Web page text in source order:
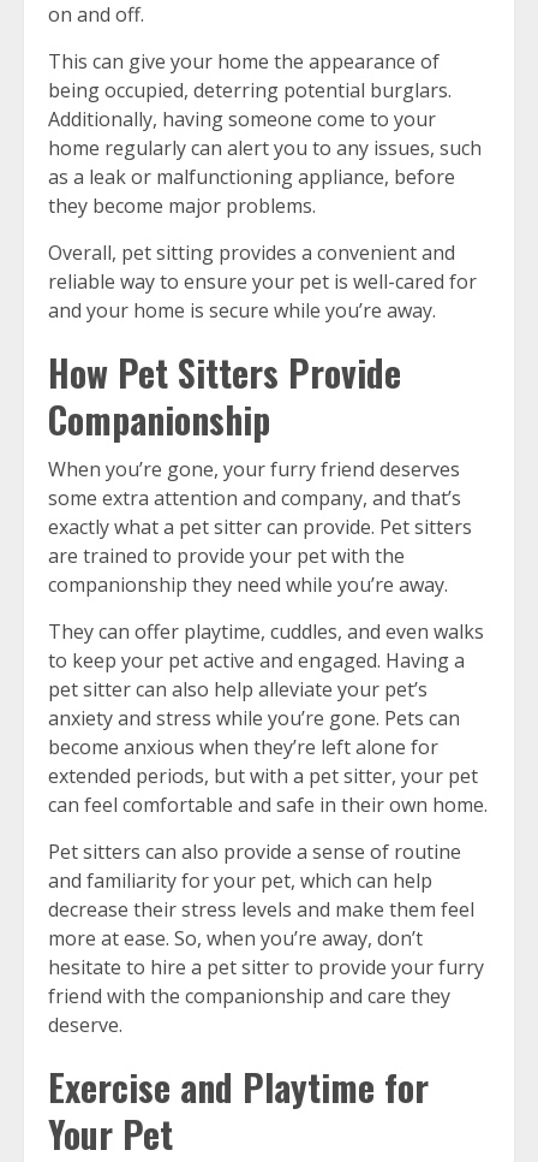
on and off.
This can give your home the appearance of
being occupied, deterring potential burglars.
Additionally, having someone come to your
home regularly can alert you to any issues, such
as a leak or malfunctioning appliance, before
they become major problems.
Overall, pet sitting provides a convenient and
reliable way to ensure your pet is well-cared for
and your home is secure while you’re away.
How Pet Sitters Provide
Companionship
When you’re gone, your furry friend deserves
some extra attention and company, and that’s
exactly what a pet sitter can provide. Pet sitters
are trained to provide your pet with the
companionship they need while you’re away.
They can offer playtime, cuddles, and even walks
to keep your pet active and engaged. Having a
pet sitter can also help alleviate your pet’s
anxiety and stress while you’re gone. Pets can
become anxious when they’re left alone for
extended periods, but with a pet sitter, your pet
can feel comfortable and safe in their own home.
Pet sitters can also provide a sense of routine
and familiarity for your pet, which can help
decrease their stress levels and make them feel
more at ease. So, when you’re away, don’t
hesitate to hire a pet sitter to provide your furry
friend with the companionship and care they
deserve.
Exercise and Playtime for
Your Pet